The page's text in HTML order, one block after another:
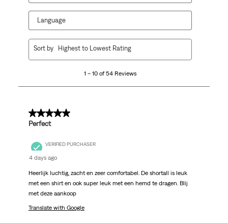
Language
54
1 – 10 of 54 Reviews
Sort by Highest to Lowest Rating
5 out of 5 stars.
Perfect
VERIFIED PURCHASER
4 days ago
Heerlijk luchtig, zacht en zeer comfortabel. De shortall is leuk
met een shirt en ook super leuk met een hemd te dragen. Blij
met deze aankoop
Translate with Google